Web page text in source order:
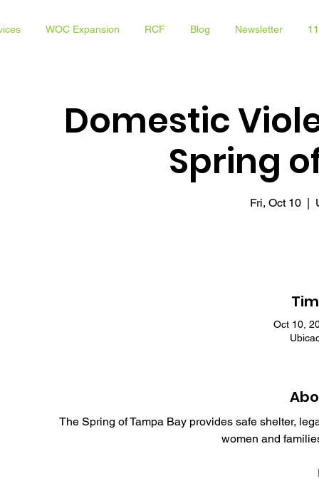
WOC Expansion RCF Blog Newsletter
Domestic
Spring
Fri, Oct 10
  |
Oct 10,
The Spring of Tampa Bay provides safe shelter,
women and